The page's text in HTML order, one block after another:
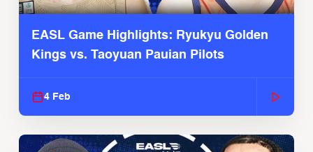
EASL Game Highlights: Ryukyu Golden
Kings vs. Taoyuan Pauian Pilots
4 Feb